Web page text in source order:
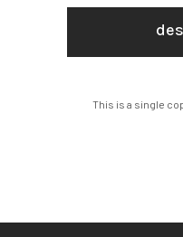
This is a single